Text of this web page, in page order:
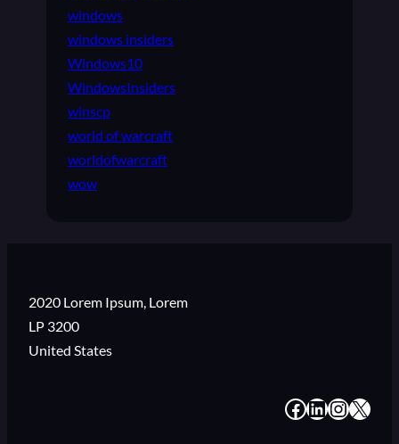
windows
windows insiders
Windows10
WindowsInsiders
winscp
world of warcraft
worldofwarcraft
wow
2020 Lorem Ipsum, Lorem
LP 3200
United States
# # # #